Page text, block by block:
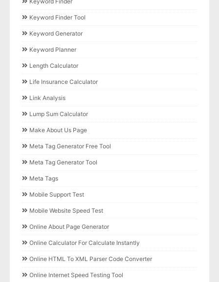
Keyword Finder Tool
Keyword Generator
Keyword Planner
Length Calculator
Life Insurance Calculator
Link Analysis
Lump Sum Calculator
Make About Us Page
Meta Tag Generator Free Tool
Meta Tag Generator Tool
Meta Tags
Mobile Support Test
Mobile Website Speed Test
Online About Page Generator
Online Calculator For Calculate Instantly
Online HTML To XML Parser Code Converter
Online Internet Speed Testing Tool